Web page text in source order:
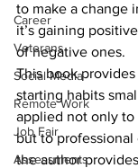
Career
Veterans
Social Media
Remote Work
Job Fair
Assessments
to make a change
it’s gaining
of negative ones.
This book
starting habits
applied not only to
but to professional
the author